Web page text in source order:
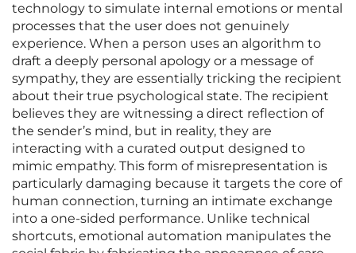
technology to simulate internal emotions or mental
processes that the user does not genuinely
experience. When a person uses an algorithm to
draft a deeply personal apology or a message of
sympathy, they are essentially tricking the recipient
about their true psychological state. The recipient
believes they are witnessing a direct reflection of
the sender’s mind, but in reality, they are
interacting with a curated output designed to
mimic empathy. This form of misrepresentation is
particularly damaging because it targets the core of
human connection, turning an intimate exchange
into a one-sided performance. Unlike technical
shortcuts, emotional automation manipulates the